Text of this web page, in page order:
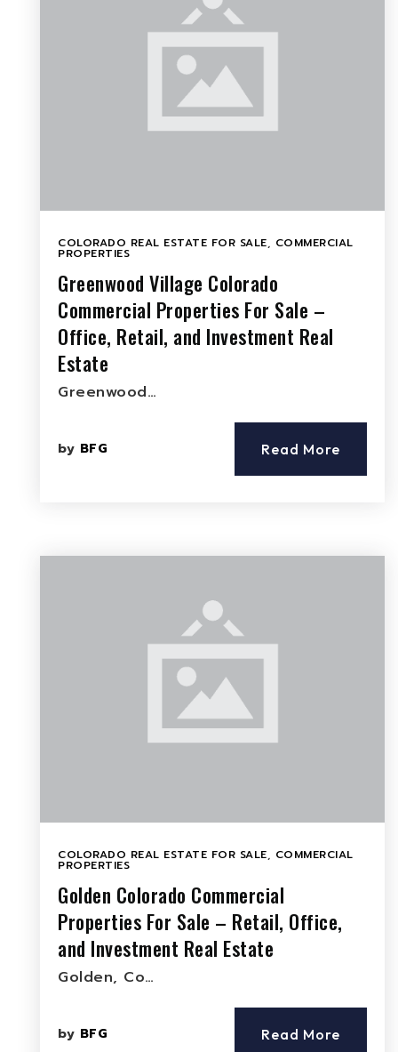
COLORADO REAL ESTATE FOR SALE, COMMERCIAL
PROPERTIES
Greenwood Village Colorado
Commercial Properties For Sale –
Office, Retail, and Investment Real
Estate
Greenwood…
by BFG Read More
COLORADO REAL ESTATE FOR SALE, COMMERCIAL
PROPERTIES
Golden Colorado Commercial
Properties For Sale – Retail, Office,
and Investment Real Estate
Golden, Co…
by BFG Read More